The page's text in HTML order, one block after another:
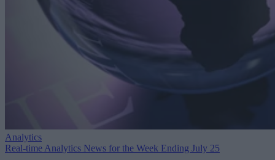
Analytics
Real-time Analytics News for the Week Ending July 25